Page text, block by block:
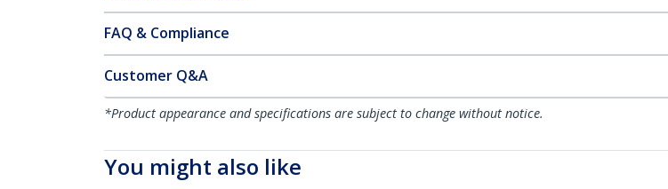
FAQ & Compliance
Customer Q&A
*Product appearance and specifications are subject to change without notice.
You might also like